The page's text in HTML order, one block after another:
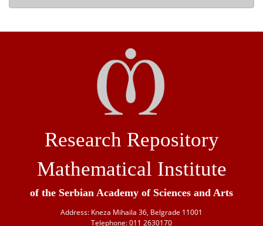
Research Repository
Mathematical Institute
of the Serbian Academy of Sciences and Arts
Address: Kneza Mihaila 36, Belgrade 11001
Telephone: 011 2630170